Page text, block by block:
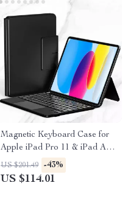
Magnetic Keyboard Case for
Apple iPad Pro 11 & iPad Air
10.9/11 Inch
US $201.49 -43%
US $114.01